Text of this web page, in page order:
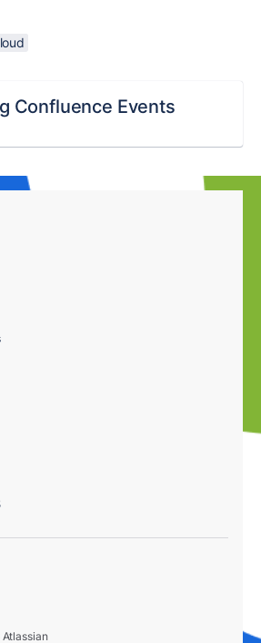
Confluence Events